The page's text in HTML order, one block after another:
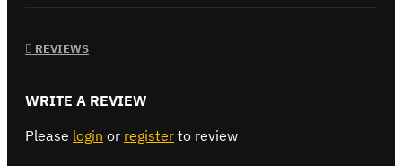
REVIEWS
WRITE A REVIEW
Please login or register to review